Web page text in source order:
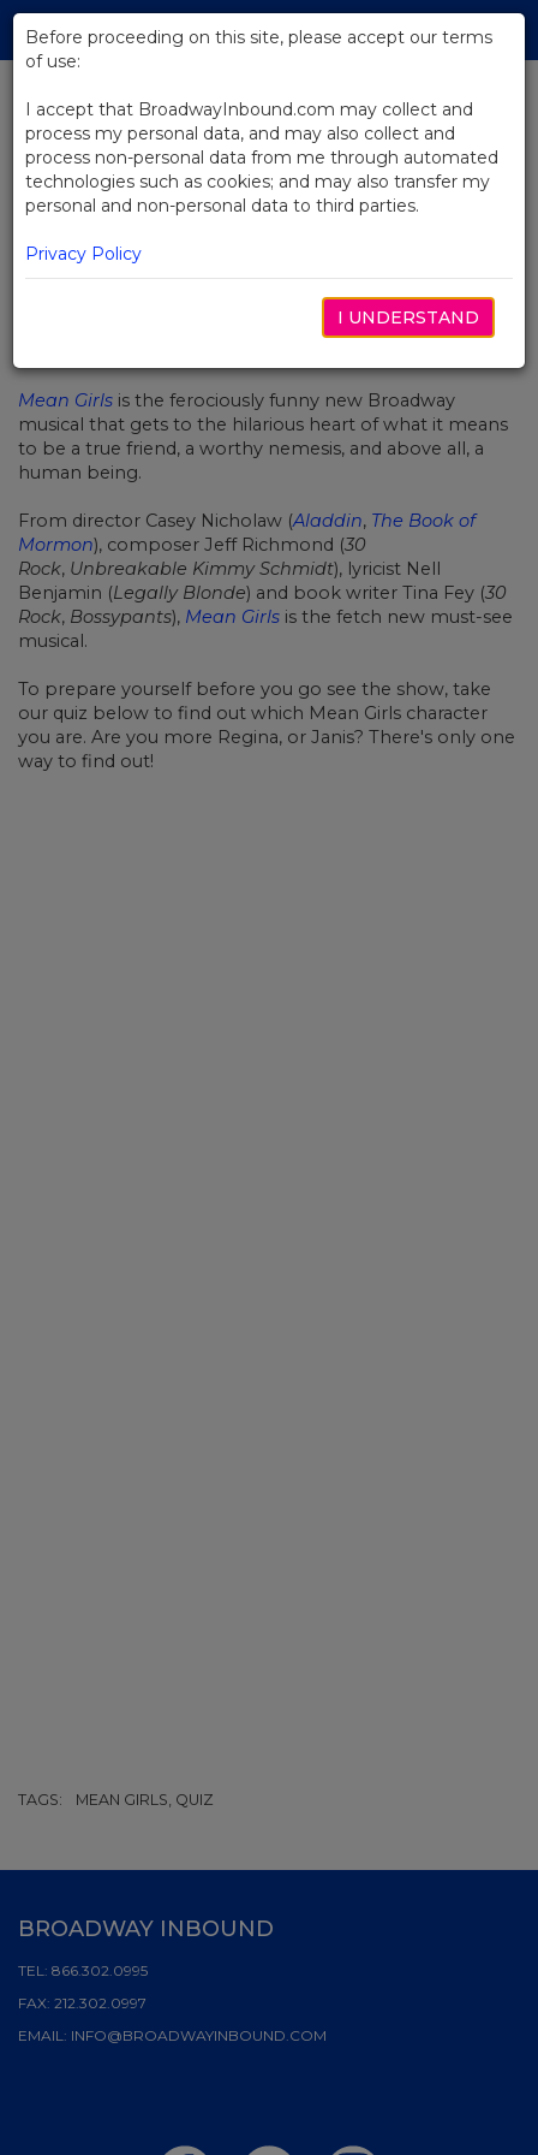
Skip
Main
BACK TO NEWS
Quiz: Which Mean Girls Broadway
Character Are You?
Mean Girls is the ferociously funny new Broadway
musical that gets to the hilarious heart of what it means
to be a true friend, a worthy nemesis, and above all, a
human being.
From director Casey Nicholaw (Aladdin, The Book of
Mormon), composer Jeff Richmond (30
Rock, Unbreakable Kimmy Schmidt), lyricist Nell
Benjamin (Legally Blonde) and book writer Tina Fey (30
Rock, Bossypants), Mean Girls is the fetch new must-see
musical.
To prepare yourself before you go see the show, take
our quiz below to find out which Mean Girls character
you are. Are you more Regina, or Janis? There's only one
way to find out!
TAGS: MEAN GIRLS, QUIZ
Before proceeding on this site, please accept our terms
of use:
I accept that BroadwayInbound.com may collect and
process my personal data, and may also collect and
process non-personal data from me through automated
technologies such as cookies; and may also transfer my
personal and non-personal data to third parties.
Privacy Policy
I UNDERSTAND
BROADWAY INBOUND
TEL: 866.302.0995
FAX: 212.302.0997
EMAIL: INFO@BROADWAYINBOUND.COM